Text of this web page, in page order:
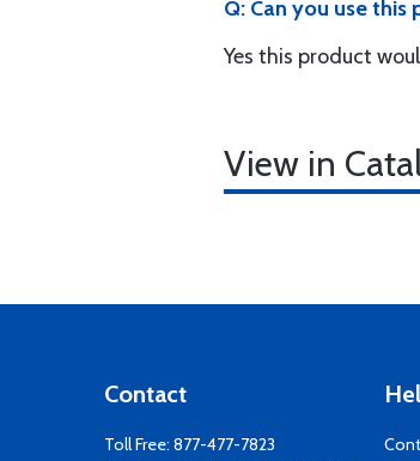
Q: Can you use
Yes this product
View in
Contact
Toll Free: 877-477-7823